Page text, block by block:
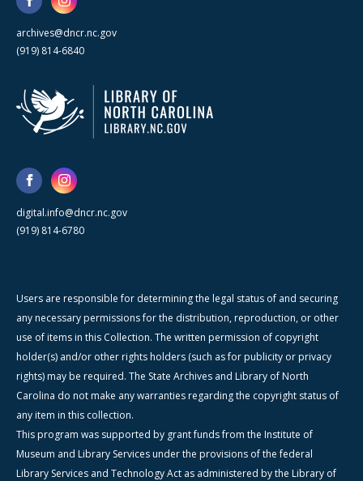
archives@dncr.nc.gov
(919) 814-6840
digital.info@dncr.nc.gov
(919) 814-6780
Users are responsible for determining the legal status of and securing
any necessary permissions for the distribution, reproduction, or other
use of items in this Collection. The written permission of copyright
holder(s) and/or other rights holders (such as for publicity or privacy
rights) may be required. The State Archives and Library of North
Carolina do not make any warranties regarding the copyright status of
any item in this collection.
This program was supported by grant funds from the Institute of
Museum and Library Services under the provisions of the federal
Library Services and Technology Act as administered by the Library of